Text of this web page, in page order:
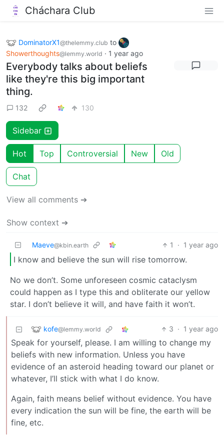
Cháchara Club
DominatorX1@thelemmy.club to
Showerthoughts@lemmy.world · 1 year ago
Everybody talks about beliefs
like they're this big important
thing.
132 130
Sidebar
Hot Top Controversial New Old
Chat
View all comments ➔
Show context ➔
Maeve@kbin.earth 1 · 1 year ago
I know and believe the sun will rise tomorrow.
No we don’t. Some unforeseen cosmic cataclysm
could happen as I type this and obliterate our yellow
star. I don’t believe it will, and have faith it won’t.
kofe@lemmy.world 3 · 1 year ago
Speak for yourself, please. I am willing to change my
beliefs with new information. Unless you have
evidence of an asteroid heading toward our planet or
whatever, I’ll stick with what I do know.
Again, faith means belief without evidence. You have
every indication the sun will be fine, the earth will be
fine, etc.